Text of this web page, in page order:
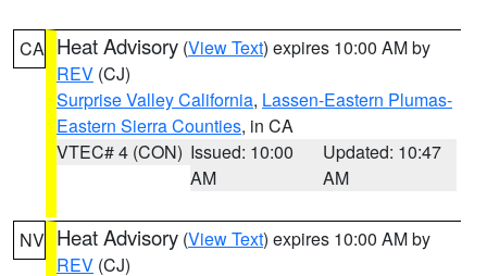
CA Heat Advisory (View Text) expires 10:00 AM by
REV (CJ)
Surprise Valley California, Lassen-Eastern Plumas-
Eastern Sierra Counties, in CA
VTEC# 4 (CON) Issued: 10:00
AM
Updated: 10:47
AM
NV Heat Advisory (View Text) expires 10:00 AM by
REV (CJ)